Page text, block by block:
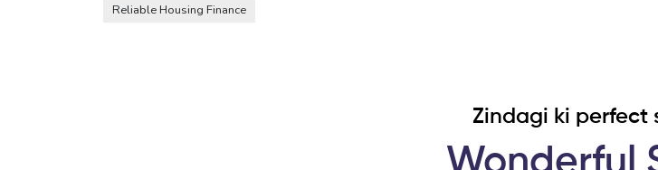
Reliable Housing Finance
Zindagi ki perfect